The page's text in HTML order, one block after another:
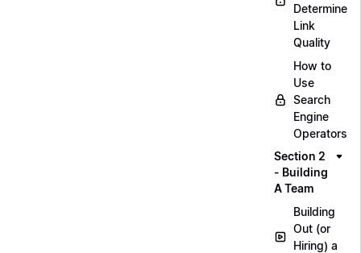
Determine
Link
Quality
How to
Use
Search
Engine
Operators
Section 2
- Building
A Team
Building
Out (or
Hiring) a